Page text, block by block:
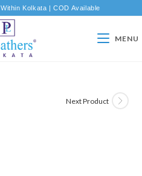
Kolkata | COD Available
MENU
Next Product